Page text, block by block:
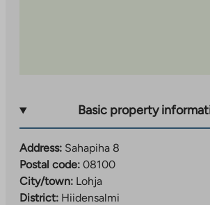
Basic property
Address: Sahapiha 8
Postal code: 08100
City/town: Lohja
District: Hiidensalmi